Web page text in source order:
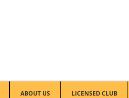
ABOUT US LICENSED CLUB